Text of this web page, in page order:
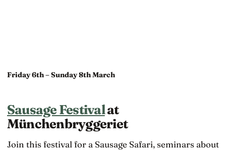
Friday 6th – Sunday 8th March
Sausage Festivalat
Münchenbryggeriet
Join this festival for a Sausage Safari, seminars about